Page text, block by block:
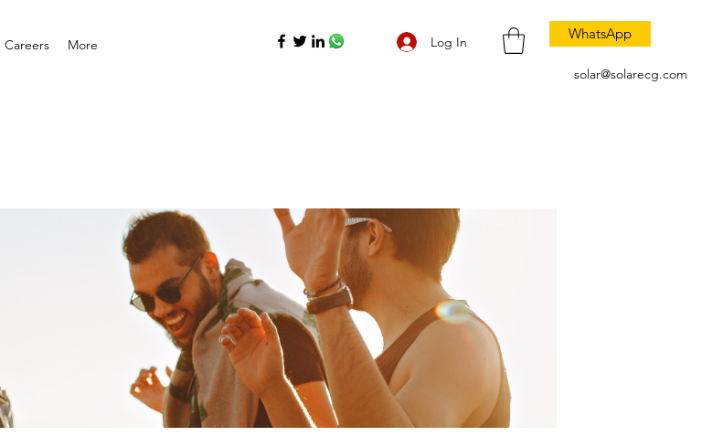
Careers More Log In WhatsApp
solar@solarecg.com